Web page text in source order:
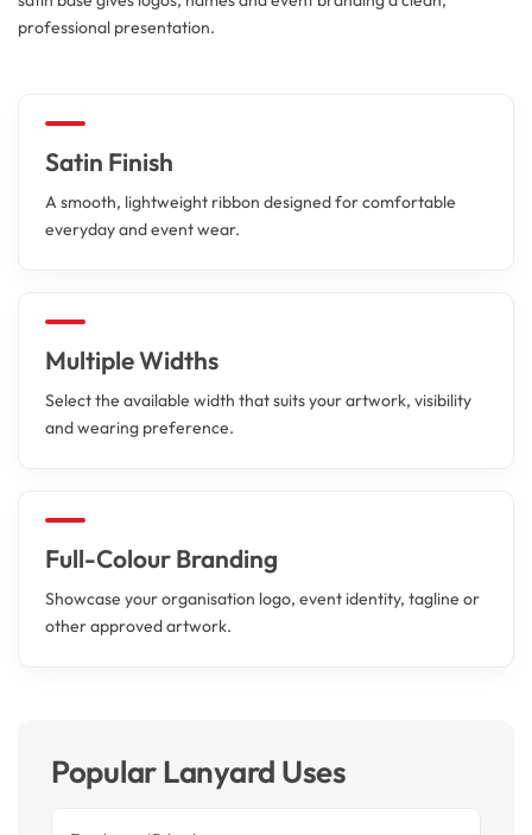
professional presentation.
Satin Finish
A smooth, lightweight ribbon designed for comfortable
everyday and event wear.
Multiple Widths
Select the available width that suits your artwork, visibility
and wearing preference.
Full-Colour Branding
Showcase your organisation logo, event identity, tagline or
other approved artwork.
Popular Lanyard Uses